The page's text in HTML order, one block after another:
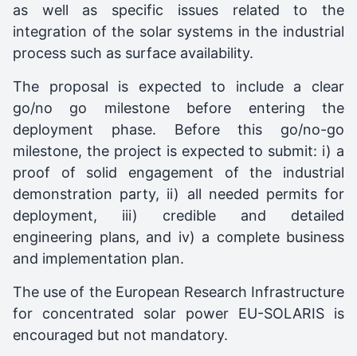
as well as specific issues related to the
integration of the solar systems in the industrial
process such as surface availability.
The proposal is expected to include a clear
go/no go milestone before entering the
deployment phase. Before this go/no-go
milestone, the project is expected to submit: i) a
proof of solid engagement of the industrial
demonstration party, ii) all needed permits for
deployment, iii) credible and detailed
engineering plans, and iv) a complete business
and implementation plan.
The use of the European Research Infrastructure
for concentrated solar power EU-SOLARIS is
encouraged but not mandatory.